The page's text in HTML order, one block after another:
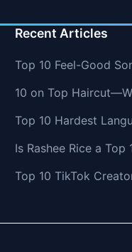
Recent Articles
Top 10 Feel-Good
10 on Top
Top 10 Hardest
Is Rashee Rice a Top
Top 10 TikTok